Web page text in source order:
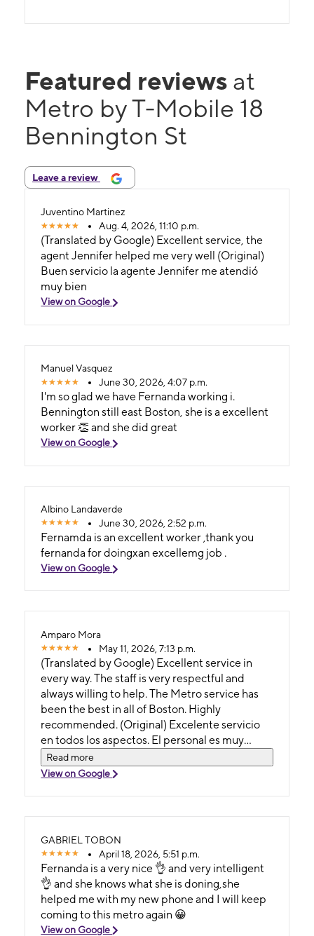
Featured reviews at
Metro by T-Mobile 18
Bennington St
Leave a review
Juventino Martinez
Aug. 4, 2026, 11:10 p.m.
(Translated by Google) Excellent service, the
agent Jennifer helped me very well (Original)
Buen servicio la agente Jennifer me atendió
muy bien
View on Google
Manuel Vasquez
June 30, 2026, 4:07 p.m.
I'm so glad we have Fernanda working i.
Bennington still east Boston, she is a excellent
worker 👏 and she did great
View on Google
Albino Landaverde
June 30, 2026, 2:52 p.m.
Fernamda is an excellent worker ,thank you
fernanda for doingxan excellemg job .
View on Google
Amparo Mora
May 11, 2026, 7:13 p.m.
(Translated by Google) Excellent service in
every way. The staff is very respectful and
always willing to help. The Metro service has
been the best in all of Boston. Highly
recommended. (Original) Excelente servicio
en todos los aspectos. El personal es muy
respetuoso y siempre dispuesto a ayudar. El
servicio de Metro ha sido el mejor en todo
Read more
View on Google
GABRIEL TOBON
April 18, 2026, 5:51 p.m.
Fernanda is a very nice 👌 and very intelligent
👌 and she knows what she is doning,she
helped me with my new phone and I will keep
coming to this metro again 😀
View on Google